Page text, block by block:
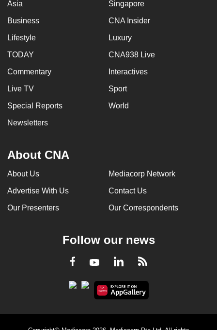
Asia Singapore
Business CNA Insider
Lifestyle Luxury
TODAY CNA938 Live
Commentary Interactives
Live TV Sport
Special Reports World
Newsletters
About CNA
About Us Mediacorp Network
Advertise With Us Contact Us
Our Presenters Our Correspondents
Follow our news
Facebook
YoutubeLinkedInRSS